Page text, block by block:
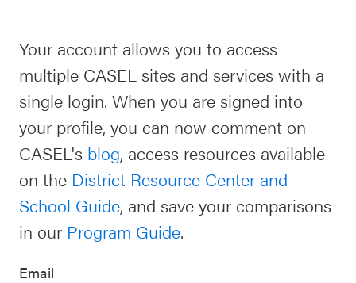
Plan Your Session
CASEL Websites
Newsletters
Contact
Selecting
an SEL
Program
Schoolwide
SEL
Resources
Districtwide
SEL
Resources
Your account allows you to access
multiple CASEL sites and services with a
single login. When you are signed into
your profile, you can now comment on
CASEL's blog, access resources available
on the District Resource Center and
School Guide, and save your comparisons
in our Program Guide.
Email